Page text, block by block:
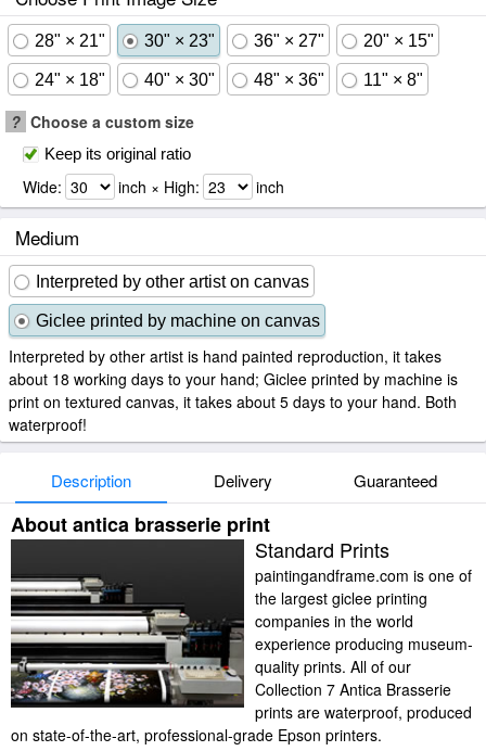
28" × 21" 30" × 23" 36" × 27" 20" × 15"
24" × 18" 40" × 30" 48" × 36" 11" × 8"
? Choose a custom size
Keep its original ratio
Wide: inch × High: inch
Medium
Interpreted by other artist on canvas
Giclee printed by machine on canvas
Interpreted by other artist is hand painted reproduction, it takes
about 18 working days to your hand; Giclee printed by machine is
print on textured canvas, it takes about 5 days to your hand. Both
waterproof!
Description Delivery Guaranteed
About antica brasserie print
Standard Prints
paintingandframe.com is one of
the largest giclee printing
companies in the world
experience producing museum-
quality prints. All of our
Collection 7 Antica Brasserie
prints are waterproof, produced
on state-of-the-art, professional-grade Epson printers.